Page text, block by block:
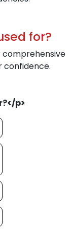
for?
comprehensive
confidence.
p>